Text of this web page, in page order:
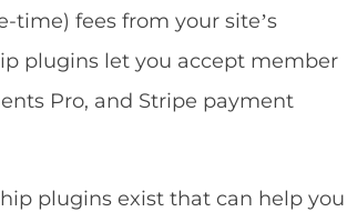
time) fees from your site’s
plugins let you accept member
Pro, and Stripe payment
plugins exist that can help you